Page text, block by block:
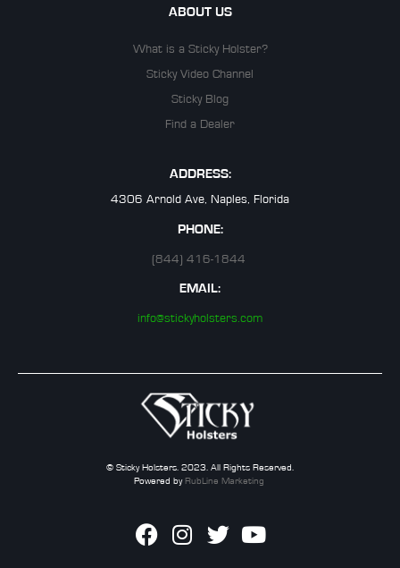
ABOUT US
What is a Sticky Holster?
Sticky Video Channel
Sticky Blog
Find a Dealer
ADDRESS:
4306 Arnold Ave, Naples, Florida
PHONE:
(844) 416-1844
EMAIL:
info@stickyholsters.com
© Sticky Holsters. 2023. All Rights Reserved.
Powered byRubLine Marketing